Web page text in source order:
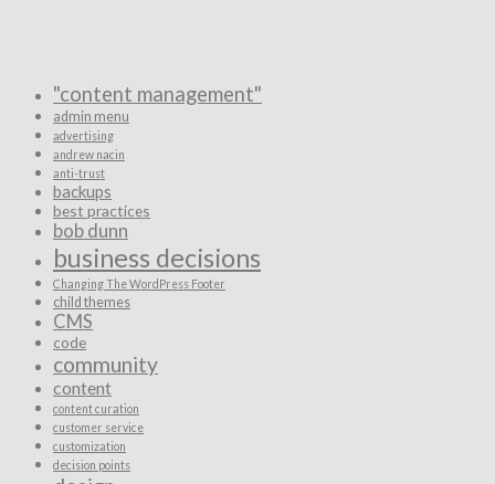
"content management"
admin menu
advertising
andrew nacin
anti-trust
backups
best practices
bob dunn
business decisions
Changing The WordPress Footer
child themes
CMS
code
community
content
content curation
customer service
customization
decision points